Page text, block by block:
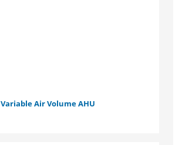
Variable Air Volume AHU